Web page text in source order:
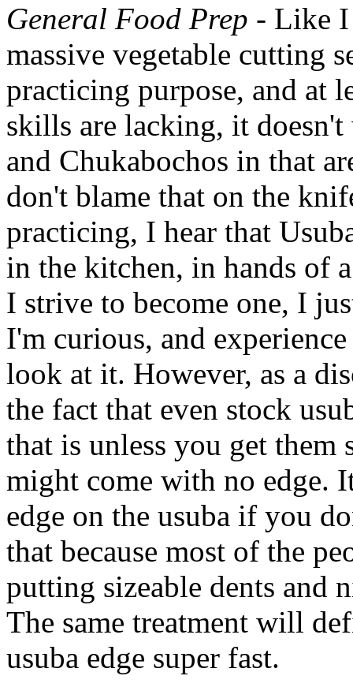
General Food Prep - Like I
massive vegetable cutting
practicing purpose, and at
skills are lacking, it
and Chukabochos in that
don't blame that on the
practicing, I hear that
in the kitchen, in hands of
I strive to become one, I
I'm curious, and
look at it. However, as a
the fact that even stock
that is unless you get them
might come with no edge.
edge on the usuba if you
that because most of the
putting sizeable dents and
The same treatment will
usuba edge super fast.